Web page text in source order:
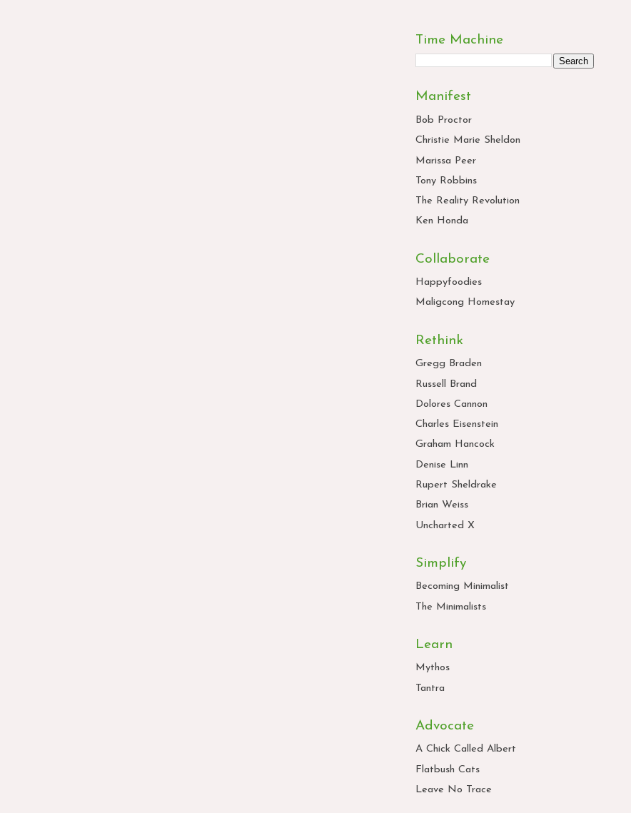
Time Machine
Manifest
Bob Proctor
Christie Marie Sheldon
Marissa Peer
Tony Robbins
The Reality Revolution
Ken Honda
Collaborate
Happyfoodies
Maligcong Homestay
Rethink
Gregg Braden
Russell Brand
Dolores Cannon
Charles Eisenstein
Graham Hancock
Denise Linn
Rupert Sheldrake
Brian Weiss
Uncharted X
Simplify
Becoming Minimalist
The Minimalists
Learn
Mythos
Tantra
Advocate
A Chick Called Albert
Flatbush Cats
Leave No Trace